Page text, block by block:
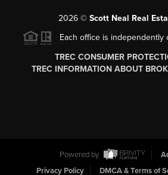
2026 © Scott Neal Real
Each office is independently
TREC CONSUMER
TREC INFORMATION ABOUT
Powered by
Privacy Policy
DMCA & Terms of